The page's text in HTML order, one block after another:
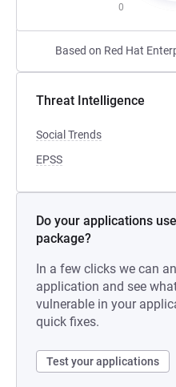
0
Based on Red Hat
Threat Intelligence
Social Trends
EPSS
Do your applications
package?
In a few clicks we can
application and see
vulnerable in your
quick fixes.
Test your applications